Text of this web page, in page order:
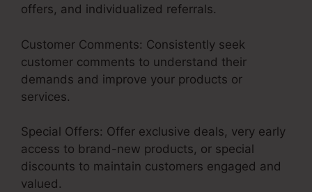
offers, and individualized referrals.
Customer Comments: Consistently seek
customer comments to understand their
demands and improve your products or
services.
Special Offers: Offer exclusive deals, very early
access to brand-new products, or special
discounts to maintain customers engaged and
valued.